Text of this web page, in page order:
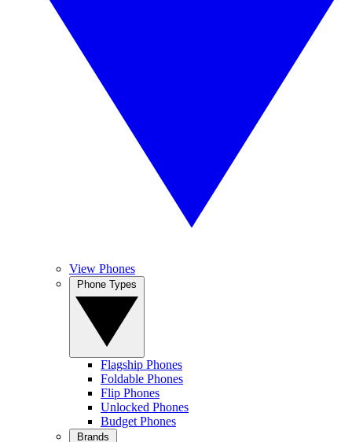
View Phones
Flagship Phones
Foldable Phones
Flip Phones
Unlocked Phones
Budget Phones